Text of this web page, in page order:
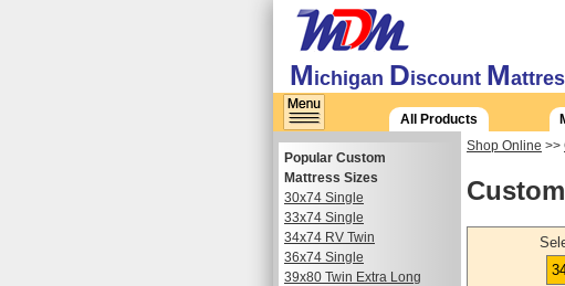
Michigan Discount M
All Products
Shop Online >>
Popular Custom
Mattress Sizes
30x74 Single
33x74 Single
34x74 RV Twin
36x74 Single
39x80 Twin Extra Long